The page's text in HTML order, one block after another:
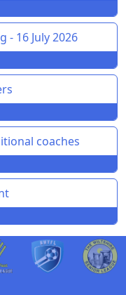
- 16 July 2026
coaches